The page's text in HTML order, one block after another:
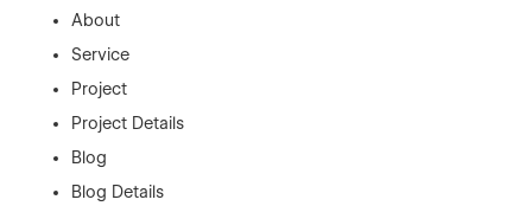
About
Service
Project
Project Details
Blog
Blog Details